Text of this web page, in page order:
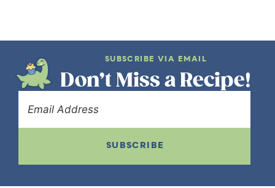
SUBSCRIBE VIA EMAIL
Don’t Miss a Recipe!
SUBSCRIBE